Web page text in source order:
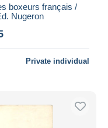
boxeurs français /
Nugeron
Private individual